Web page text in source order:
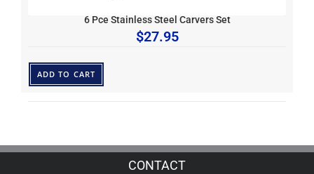
6 Pce Stainless Steel Carvers Set
$27.95
ADD TO CART
CONTACT